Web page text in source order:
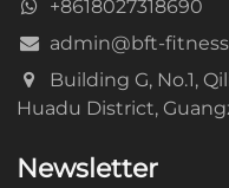
+8618027318690
admin@bft-
Building G, No.1,
Huadu District,
Newsletter